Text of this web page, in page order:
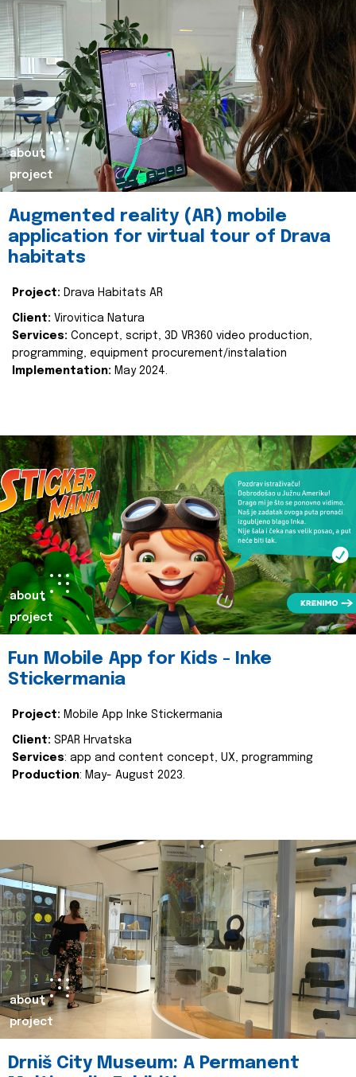
about
project
Augmented reality (AR) mobile
application for virtual tour of Drava
habitats
Project: Drava Habitats AR
Client: Virovitica Natura
Services: Concept, script, 3D VR360 video production,
programming, equipment procurement/instalation
Implementation: May 2024.
about
project
Fun Mobile App for Kids - Inke
Stickermania
Project: Mobile App Inke Stickermania
Client: SPAR Hrvatska
Services: app and content concept, UX, programming
Production: May- August 2023.
about
project
Drniš City Museum: A Permanent